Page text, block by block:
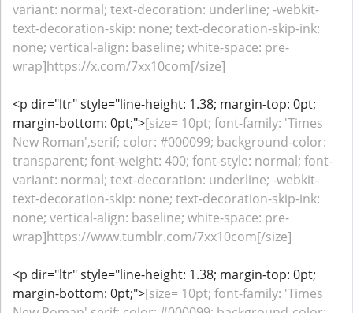
variant: normal; text-decoration: underline; -webkit-
text-decoration-skip: none; text-decoration-skip-ink:
none; vertical-align: baseline; white-space: pre-
wrap]https://x.com/7xx10com[/size]
<p dir="ltr" style="line-height: 1.38; margin-top: 0pt;
margin-bottom: 0pt;">[size= 10pt; font-family: 'Times
New Roman',serif; color: #000099; background-color:
transparent; font-weight: 400; font-style: normal; font-
variant: normal; text-decoration: underline; -webkit-
text-decoration-skip: none; text-decoration-skip-ink:
none; vertical-align: baseline; white-space: pre-
wrap]https://www.tumblr.com/7xx10com[/size]
<p dir="ltr" style="line-height: 1.38; margin-top: 0pt;
margin-bottom: 0pt;">[size= 10pt; font-family: 'Times